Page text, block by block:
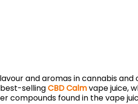
and aromas in cannabis
sellingCBD Calmvape juice,
compounds found in the vape